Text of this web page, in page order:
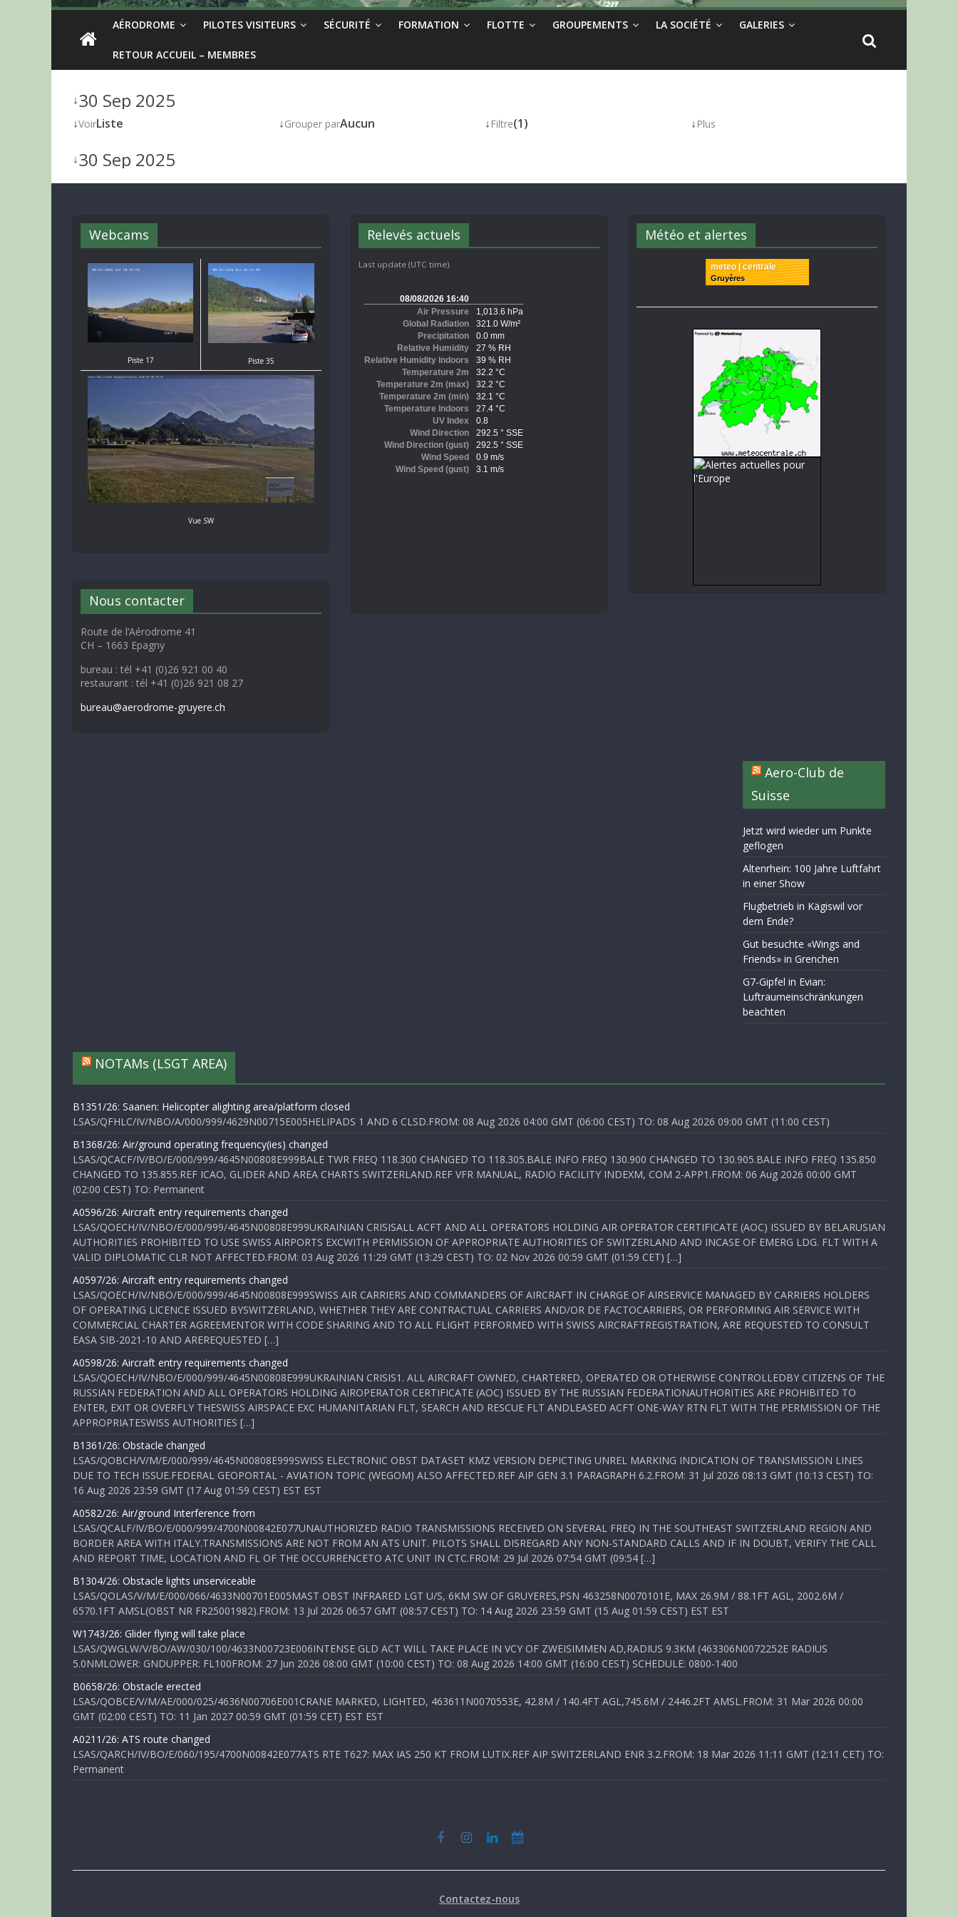
AÉRODROME PILOTES VISITEURS SÉCURITÉ FORMATION FLOTTE GROUPEMENTS LA SOCIÉTÉ GALERIES
RETOUR ACCUEIL – MEMBRES
↓30 Sep 2025
↓VoirListe ↓Grouper parAucun ↓ Filtre(1) ↓ Plus
↓30 Sep 2025
Webcams
Piste 17 Piste 35
Vue SW
Nous contacter
Route de l’Aérodrome 41
CH – 1663 Epagny
bureau : tél +41 (0)26 921 00 40
restaurant : tél +41 (0)26 921 08 27
bureau@aerodrome-gruyere.ch
Relevés actuels
Last update (UTC time)
Météo et alertes
meteo | centrale
Gruyères
Aero-Club de
Suisse
Jetzt wird wieder um Punkte
geflogen
Altenrhein: 100 Jahre Luftfahrt
in einer Show
Flugbetrieb in Kägiswil vor
dem Ende?
Gut besuchte «Wings and
Friends» in Grenchen
G7-Gipfel in Evian:
Luftraumeinschränkungen
beachten
NOTAMs (LSGT AREA)
B1351/26: Saanen: Helicopter alighting area/platform closed
LSAS/QFHLC/IV/NBO/A/000/999/4629N00715E005HELIPADS 1 AND 6 CLSD.FROM: 08 Aug 2026 04:00 GMT (06:00 CEST) TO: 08 Aug 2026 09:00 GMT (11:00 CEST)
B1368/26: Air/ground operating frequency(ies) changed
LSAS/QCACF/IV/BO/E/000/999/4645N00808E999BALE TWR FREQ 118.300 CHANGED TO 118.305.BALE INFO FREQ 130.900 CHANGED TO 130.905.BALE INFO FREQ 135.850
CHANGED TO 135.855.REF ICAO, GLIDER AND AREA CHARTS SWITZERLAND.REF VFR MANUAL, RADIO FACILITY INDEXM, COM 2-APP1.FROM: 06 Aug 2026 00:00 GMT
(02:00 CEST) TO: Permanent
A0596/26: Aircraft entry requirements changed
LSAS/QOECH/IV/NBO/E/000/999/4645N00808E999UKRAINIAN CRISISALL ACFT AND ALL OPERATORS HOLDING AIR OPERATOR CERTIFICATE (AOC) ISSUED BY BELARUSIAN
AUTHORITIES PROHIBITED TO USE SWISS AIRPORTS EXCWITH PERMISSION OF APPROPRIATE AUTHORITIES OF SWITZERLAND AND INCASE OF EMERG LDG. FLT WITH A
VALID DIPLOMATIC CLR NOT AFFECTED.FROM: 03 Aug 2026 11:29 GMT (13:29 CEST) TO: 02 Nov 2026 00:59 GMT (01:59 CET) […]
A0597/26: Aircraft entry requirements changed
LSAS/QOECH/IV/NBO/E/000/999/4645N00808E999SWISS AIR CARRIERS AND COMMANDERS OF AIRCRAFT IN CHARGE OF AIRSERVICE MANAGED BY CARRIERS HOLDERS
OF OPERATING LICENCE ISSUED BYSWITZERLAND, WHETHER THEY ARE CONTRACTUAL CARRIERS AND/OR DE FACTOCARRIERS, OR PERFORMING AIR SERVICE WITH
COMMERCIAL CHARTER AGREEMENTOR WITH CODE SHARING AND TO ALL FLIGHT PERFORMED WITH SWISS AIRCRAFTREGISTRATION, ARE REQUESTED TO CONSULT
EASA SIB-2021-10 AND AREREQUESTED […]
A0598/26: Aircraft entry requirements changed
LSAS/QOECH/IV/NBO/E/000/999/4645N00808E999UKRAINIAN CRISIS1. ALL AIRCRAFT OWNED, CHARTERED, OPERATED OR OTHERWISE CONTROLLEDBY CITIZENS OF THE
RUSSIAN FEDERATION AND ALL OPERATORS HOLDING AIROPERATOR CERTIFICATE (AOC) ISSUED BY THE RUSSIAN FEDERATIONAUTHORITIES ARE PROHIBITED TO
ENTER, EXIT OR OVERFLY THESWISS AIRSPACE EXC HUMANITARIAN FLT, SEARCH AND RESCUE FLT ANDLEASED ACFT ONE-WAY RTN FLT WITH THE PERMISSION OF THE
APPROPRIATESWISS AUTHORITIES […]
B1361/26: Obstacle changed
LSAS/QOBCH/V/M/E/000/999/4645N00808E999SWISS ELECTRONIC OBST DATASET KMZ VERSION DEPICTING UNREL MARKING INDICATION OF TRANSMISSION LINES
DUE TO TECH ISSUE.FEDERAL GEOPORTAL - AVIATION TOPIC (WEGOM) ALSO AFFECTED.REF AIP GEN 3.1 PARAGRAPH 6.2.FROM: 31 Jul 2026 08:13 GMT (10:13 CEST) TO:
16 Aug 2026 23:59 GMT (17 Aug 01:59 CEST) EST EST
A0582/26: Air/ground Interference from
LSAS/QCALF/IV/BO/E/000/999/4700N00842E077UNAUTHORIZED RADIO TRANSMISSIONS RECEIVED ON SEVERAL FREQ IN THE SOUTHEAST SWITZERLAND REGION AND
BORDER AREA WITH ITALY.TRANSMISSIONS ARE NOT FROM AN ATS UNIT. PILOTS SHALL DISREGARD ANY NON-STANDARD CALLS AND IF IN DOUBT, VERIFY THE CALL
AND REPORT TIME, LOCATION AND FL OF THE OCCURRENCETO ATC UNIT IN CTC.FROM: 29 Jul 2026 07:54 GMT (09:54 […]
B1304/26: Obstacle lights unserviceable
LSAS/QOLAS/V/M/E/000/066/4633N00701E005MAST OBST INFRARED LGT U/S, 6KM SW OF GRUYERES,PSN 463258N0070101E, MAX 26.9M / 88.1FT AGL, 2002.6M /
6570.1FT AMSL(OBST NR FR25001982).FROM: 13 Jul 2026 06:57 GMT (08:57 CEST) TO: 14 Aug 2026 23:59 GMT (15 Aug 01:59 CEST) EST EST
W1743/26: Glider flying will take place
LSAS/QWGLW/V/BO/AW/030/100/4633N00723E006INTENSE GLD ACT WILL TAKE PLACE IN VCY OF ZWEISIMMEN AD,RADIUS 9.3KM (463306N0072252E RADIUS
5.0NMLOWER: GNDUPPER: FL100FROM: 27 Jun 2026 08:00 GMT (10:00 CEST) TO: 08 Aug 2026 14:00 GMT (16:00 CEST) SCHEDULE: 0800-1400
B0658/26: Obstacle erected
LSAS/QOBCE/V/M/AE/000/025/4636N00706E001CRANE MARKED, LIGHTED, 463611N0070553E, 42.8M / 140.4FT AGL,745.6M / 2446.2FT AMSL.FROM: 31 Mar 2026 00:00
GMT (02:00 CEST) TO: 11 Jan 2027 00:59 GMT (01:59 CET) EST EST
A0211/26: ATS route changed
LSAS/QARCH/IV/BO/E/060/195/4700N00842E077ATS RTE T627: MAX IAS 250 KT FROM LUTIX.REF AIP SWITZERLAND ENR 3.2.FROM: 18 Mar 2026 11:11 GMT (12:11 CET) TO:
Permanent
Contactez-nous